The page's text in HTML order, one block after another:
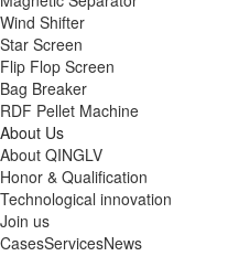
Wind Shifter
Star Screen
Flip Flop Screen
Bag Breaker
RDF Pellet Machine
About Us
About QINGLV
Honor & Qualification
Technological innovation
Join us
CasesServicesNews